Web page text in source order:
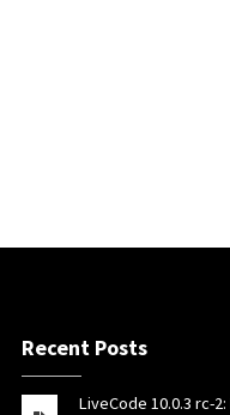
Recent Posts
LiveCode 10.0.3 rc-2: